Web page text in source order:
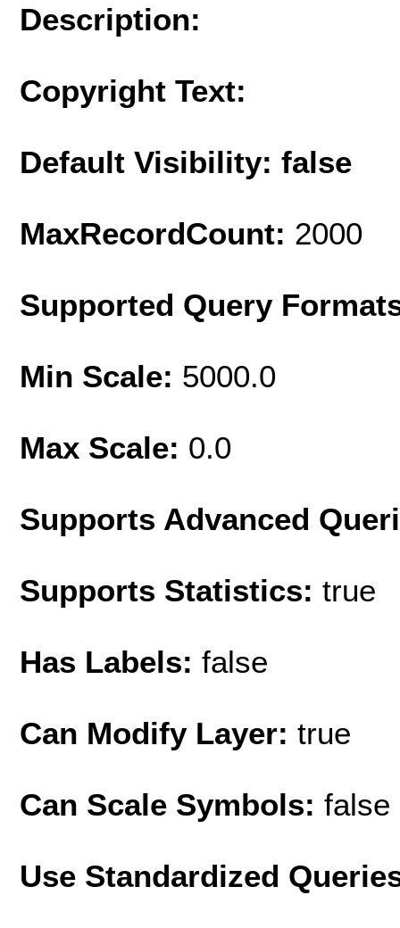
Description:
Copyright Text:
Default Visibility: false
MaxRecordCount: 2000
Supported Query
Min Scale: 5000.0
Max Scale: 0.0
Supports Advanced
Supports Statistics: true
Has Labels: false
Can Modify Layer: true
Can Scale Symbols: false
Use Standardized